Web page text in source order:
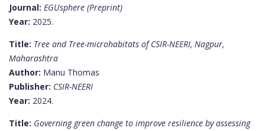
Journal: EGUsphere (Preprint)
Year: 2025.
Title: Tree and Tree-microhabitats of CSIR-NEERI, Nagpur,
Maharashtra
Author: Manu Thomas
Publisher: CSIR-NEERI
Year: 2024.
Title: Governing green change to improve resilience by assessing